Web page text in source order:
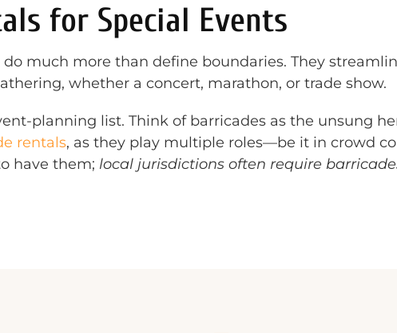
for Special Events
much more than define boundaries. They
whether a concert, marathon, or trade show.
planning list. Think of barricades as the unsung
rentals, as they play multiple roles—be it in crowd
have them; local jurisdictions often require